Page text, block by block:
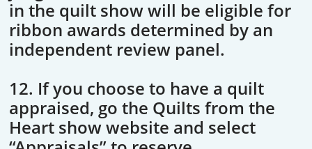
in the quilt show will be eligible for
ribbon awards determined by an
independent review panel.
12. If you choose to have a quilt
appraised, go the Quilts from the
Heart show website and select